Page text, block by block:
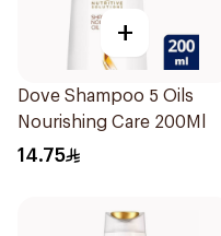
+
Dove Shampoo 5 Oils
Nourishing Care 200Ml
14.75